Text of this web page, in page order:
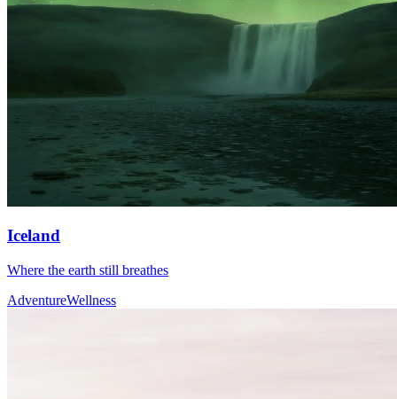
Iceland
Where the earth still breathes
AdventureWellness